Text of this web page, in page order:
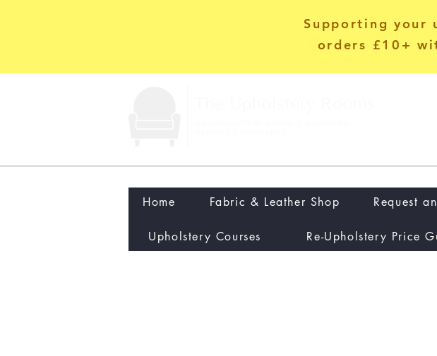
Supporting your
orders £10+
Home Fabric & Leather Shop Request
Upholstery Courses Re-Upholstery Price